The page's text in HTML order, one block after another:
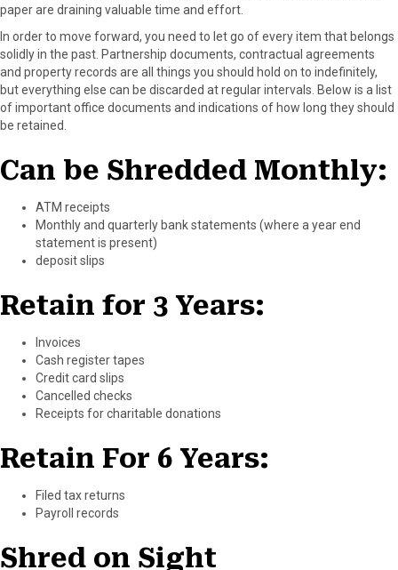
paper are draining valuable time and effort.
In order to move forward, you need to let go of every item that belongs
solidly in the past. Partnership documents, contractual agreements
and property records are all things you should hold on to indefinitely,
but everything else can be discarded at regular intervals. Below is a list
of important office documents and indications of how long they should
be retained.
Can be Shredded Monthly:
ATM receipts
Monthly and quarterly bank statements (where a year end
statement is present)
deposit slips
Retain for 3 Years:
Invoices
Cash register tapes
Credit card slips
Cancelled checks
Receipts for charitable donations
Retain For 6 Years:
Filed tax returns
Payroll records
Shred on Sight